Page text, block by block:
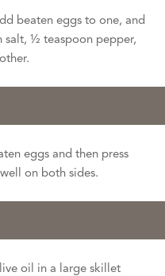
beaten eggs to one, and
salt, ½ teaspoon pepper,
eggs and then press
on both sides.
oil in a large skillet